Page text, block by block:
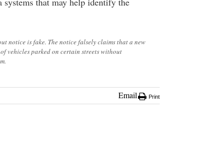
notice is fake. The notice falsely claims that a new
vehicles parked on certain streets without
Email Print